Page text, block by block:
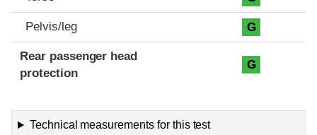
Pelvis/leg G
Rear passenger head
protection
G
Technical measurements for this test